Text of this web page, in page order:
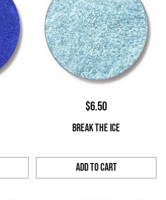
$6.50
BREAK THE ICE
Add to Cart
Quantity